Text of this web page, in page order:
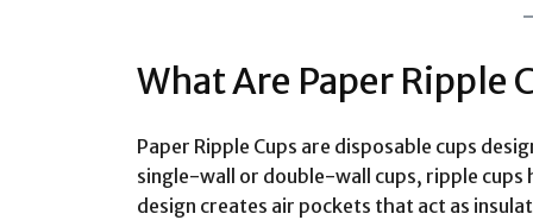
What Are Paper Ripple
Paper Ripple Cups are disposable cups
single-wall or double-wall cups, ripple
design creates air pockets that act as